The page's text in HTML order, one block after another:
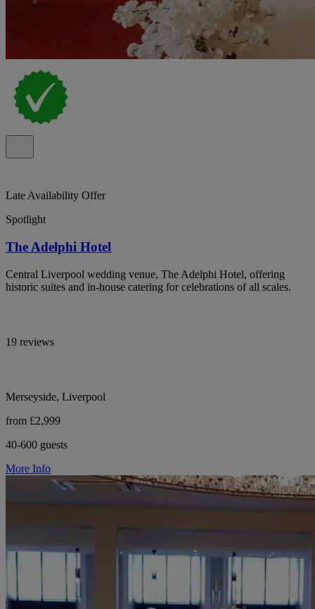
Late Availability Offer
Spotlight
The Adelphi Hotel
Central Liverpool wedding venue, The Adelphi Hotel, offering
historic suites and in-house catering for celebrations of all scales.
19 reviews
Merseyside, Liverpool
from £2,999
40-600 guests
More Info